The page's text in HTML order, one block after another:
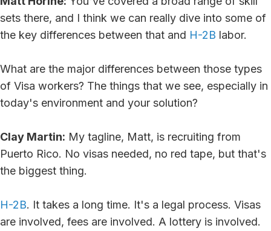
sets there, and I think we can really dive into some of
the key differences between that and H-2B labor.
What are the major differences between those types
of Visa workers? The things that we see, especially in
today's environment and your solution?
Clay Martin: My tagline, Matt, is recruiting from
Puerto Rico. No visas needed, no red tape, but that's
the biggest thing.
H-2B. It takes a long time. It's a legal process. Visas
are involved, fees are involved. A lottery is involved.